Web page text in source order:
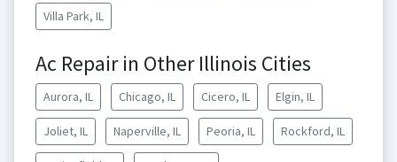
Villa Park, IL
Ac Repair in Other Illinois Cities
Aurora, IL Chicago, IL Cicero, IL Elgin, IL
Joliet, IL Naperville, IL Peoria, IL Rockford, IL